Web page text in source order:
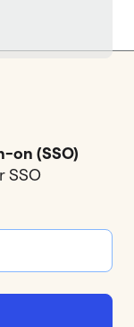
on (SSO)
SSO